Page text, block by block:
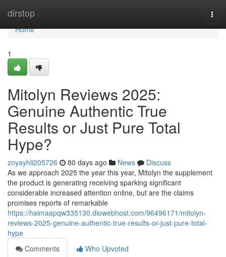
dirstop
Home
Home
1
Mitolyn Reviews 2025:
Genuine Authentic True
Results or Just Pure Total
Hype?
zoyayhli205726 80 days ago News
Discuss
As we approach 2025 the year this year, Mitolyn the supplement
the product is generating receiving sparking significant
considerable increased attention online, but are the claims
promises reports of remarkable
https://haimaapqw335130.diowebhost.com/96496171/mitolyn-
reviews-2025-genuine-authentic-true-results-or-just-pure-total-
hype
Comments
Who Upvoted